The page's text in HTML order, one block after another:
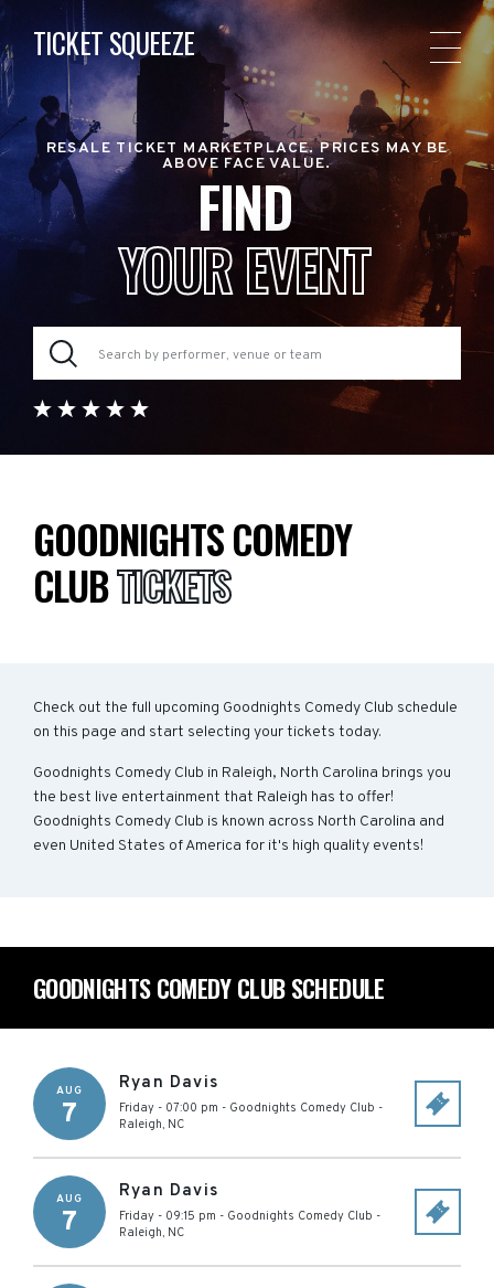
TICKET SQUEEZE
RESALE TICKET MARKETPLACE. PRICES MAY BE
ABOVE FACE VALUE.
FIND
YOUR EVENT
GOODNIGHTS COMEDY
CLUBTICKETS
Check out the full upcoming Goodnights Comedy Club schedule
on this page and start selecting your tickets today.
Goodnights Comedy Club in Raleigh, North Carolina brings you
the best live entertainment that Raleigh has to offer!
Goodnights Comedy Club is known across North Carolina and
even United States of America for it's high quality events!
GOODNIGHTS COMEDY CLUB SCHEDULE
AUG
7
Ryan Davis
Friday - 07:00 pm - Goodnights Comedy Club -
Raleigh, NC
AUG
7
Ryan Davis
Friday - 09:15 pm - Goodnights Comedy Club -
Raleigh, NC